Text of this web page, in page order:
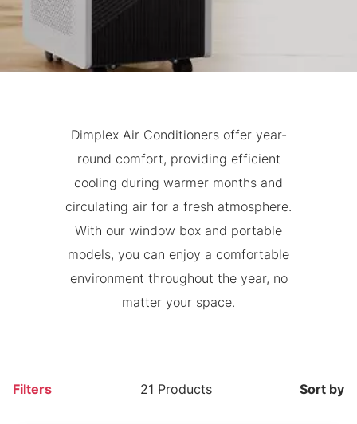
Dimplex Air Conditioners offer year-
round comfort, providing efficient
cooling during warmer months and
circulating air for a fresh atmosphere.
With our window box and portable
models, you can enjoy a comfortable
environment throughout the year, no
matter your space.
Filters 21 Products Sort by